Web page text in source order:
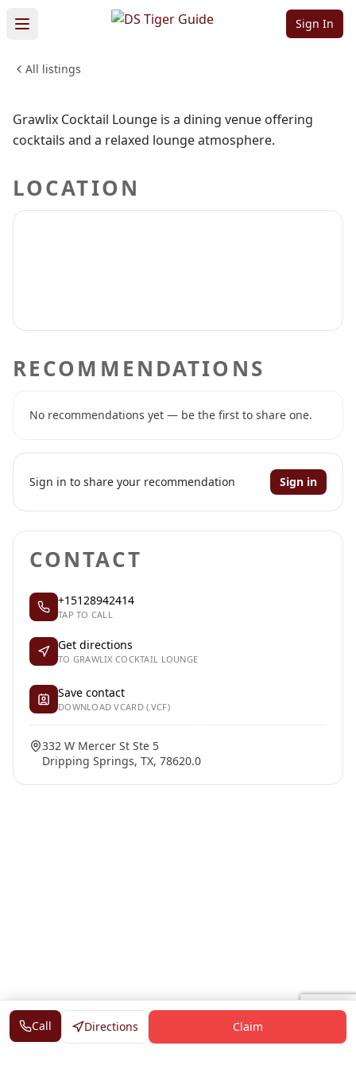
Sign In
All listings
Sign in to follow Sign in to claim
Lounge
FOOD & DINING
Grawlix Cocktail Lounge is a dining venue offering
cocktails and a relaxed lounge atmosphere.
LOCATION
RECOMMENDATIONS
No recommendations yet — be the first to share one.
Sign in to share your recommendation Sign in
CONTACT
+15128942414
TAP TO CALL
Get directions
TO GRAWLIX COCKTAIL LOUNGE
Save contact
DOWNLOAD VCARD (.VCF)
332 W Mercer St Ste 5
Dripping Springs, TX, 78620.0
Call Directions Claim